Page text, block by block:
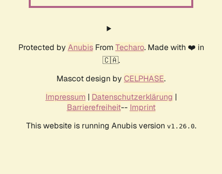
Protected by AnubisFrom Techaro. Made with ❤️ in
🇨🇦.
Mascot design by CELPHASE.
Impressum | Datenschutzerklärung |
Barrierefreiheit-- Imprint
This website is running Anubis version v1.26.0.